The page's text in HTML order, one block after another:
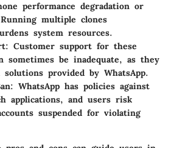
performance degradation or
multiple clones
system resources.
: Customer support for these
sometimes be inadequate, as they
provided by WhatsApp.
: WhatsApp has policies against
applications, and users risk
suspended for violating